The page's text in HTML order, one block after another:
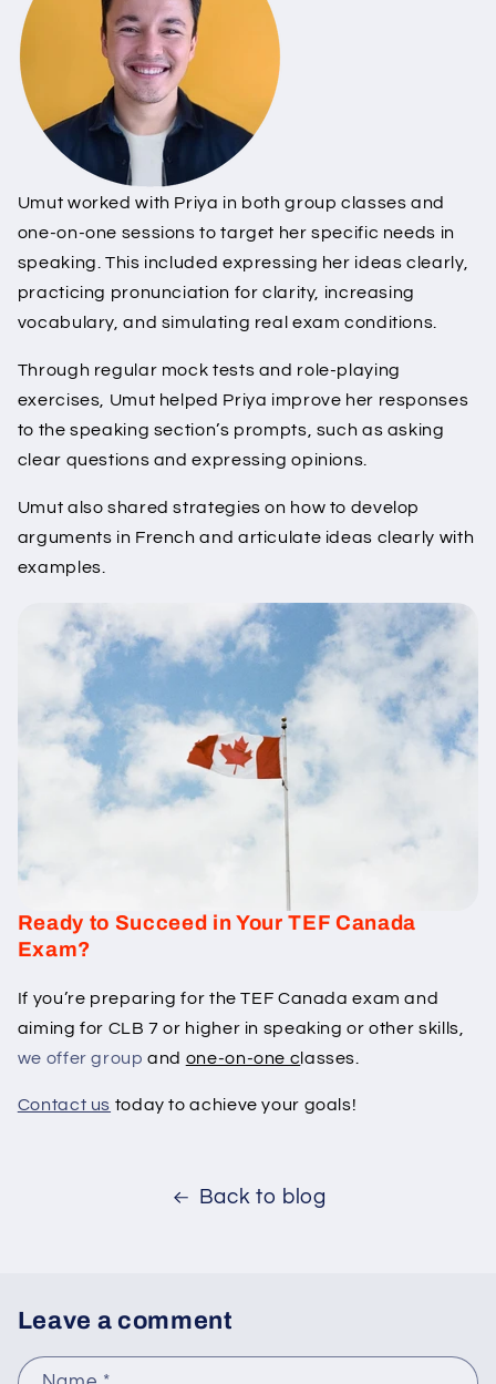
Umut worked with Priya in both group classes and
one-on-one sessions to target her specific needs in
speaking. This included expressing her ideas clearly,
practicing pronunciation for clarity, increasing
vocabulary, and simulating real exam conditions.
Through regular mock tests and role-playing
exercises, Umut helped Priya improve her responses
to the speaking section’s prompts, such as asking
clear questions and expressing opinions.
Umut also shared strategies on how to develop
arguments in French and articulate ideas clearly with
examples.
Ready to Succeed in Your TEF Canada
Exam?
If you’re preparing for the TEF Canada exam and
aiming for CLB 7 or higher in speaking or other skills,
we offer group and one-on-one classes.
Contact us today to achieve your goals!
Back to blog
Leave a comment